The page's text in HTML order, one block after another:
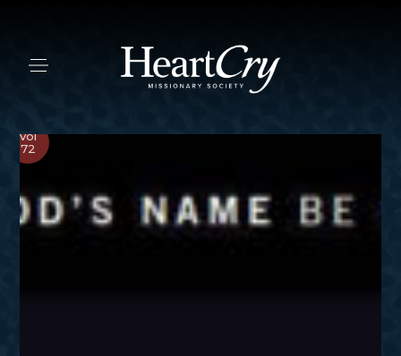
Vol
72